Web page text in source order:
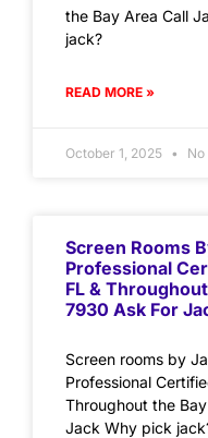
the Bay Area Call
jack?
READ MORE »
October 1, 2025
Screen Rooms
Professional
FL &
7930 Ask For
Screen rooms by
Professional
Throughout the
Jack Why pick